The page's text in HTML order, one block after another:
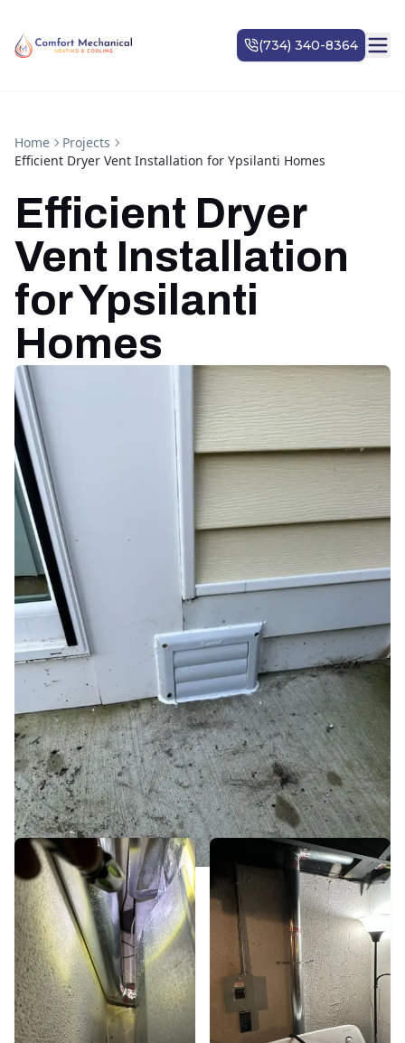
Home
Projects
Efficient Dryer Vent Installation for Ypsilanti Homes
Efficient Dryer
Vent Installation
for Ypsilanti
Homes